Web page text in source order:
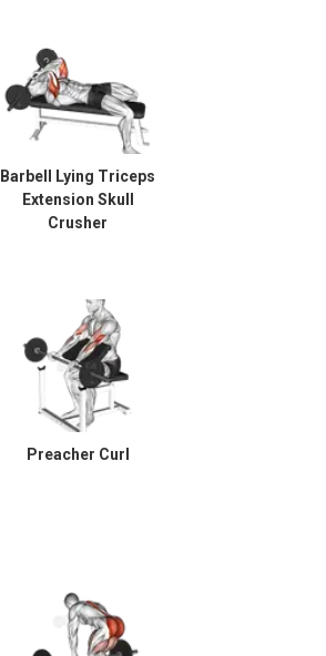
Barbell Lying Triceps
Extension Skull
Crusher
Preacher Curl